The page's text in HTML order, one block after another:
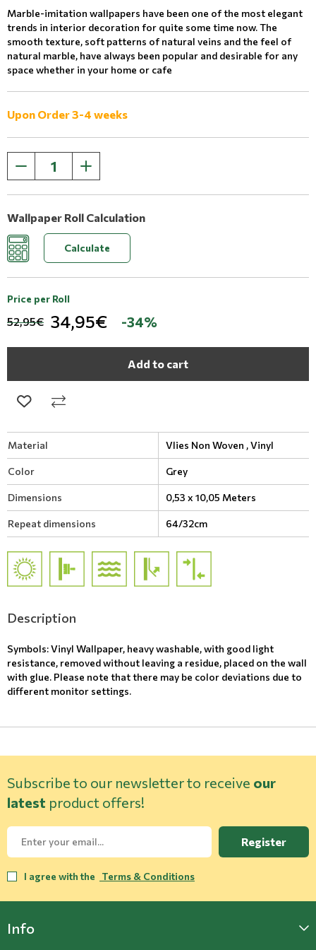
Marble-imitation wallpapers have been one of the most elegant
trends in interior decoration for quite some time now. The
smooth texture, soft patterns of natural veins and the feel of
natural marble, have always been popular and desirable for any
space whether in your home or cafe
Upon Order 3-4 weeks
Wallpaper Roll Calculation
Calculate
Price per Roll
52,95€ 34,95€ -34%
Add to cart
Material Vlies Non Woven ,Vinyl
Color Grey
Dimensions 0,53 x 10,05 Meters
Repeat dimensions 64/32cm
Description
Symbols: Vinyl Wallpaper, heavy washable, with good light
resistance, removed without leaving a residue, placed on the wall
with glue. Please note that there may be color deviations due to
different monitor settings.
Subscribe to our newsletter to receive our
latest product offers!
Register
I agree with the Terms & Conditions
Info